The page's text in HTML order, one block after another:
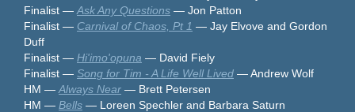
Finalist — Ask Any Questions — Jon Patton
Finalist — Carnival of Chaos, Pt 1 — Jay Elvove and Gordon
Duff
Finalist — Hi'imo'opuna — David Fiely
Finalist — Song for Tim - A Life Well Lived — Andrew Wolf
HM — Always Near — Brett Petersen
HM — Bells — Loreen Spechler and Barbara Saturn